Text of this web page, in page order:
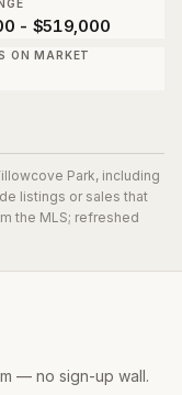
— no sign-up wall.
- $519,000
ON MARKET
Park, including
listings or sales that
the MLS; refreshed